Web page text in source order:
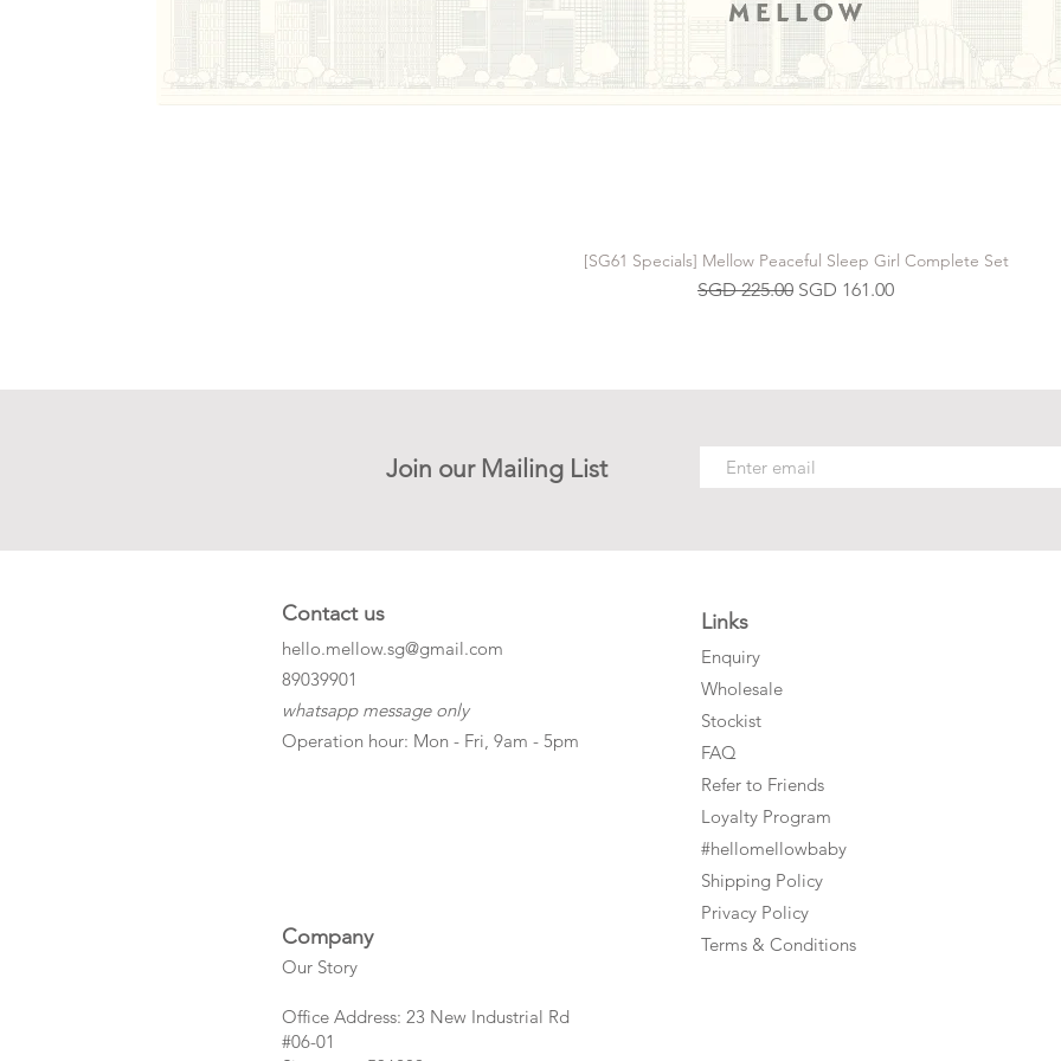
[SG61 Specials] Mellow Peaceful Sleep Girl Complete Set
Regular Price
SGD 225.00 Sale Price
SGD 161.00
Join our Mailing List
Contact us
hello.mellow.sg@gmail.com
​89039901
whatsapp message only
Operation hour: Mon - Fri, 9am - 5pm
Company
Our Story
Office Address: 23 New Industrial Rd
#06-01
Links
Enquiry
Wholesale
Stockist
FAQ
Refer to Friends
Loyalty Program
#hellomellowbaby
Shipping Policy
Privacy Policy
Terms & Conditions